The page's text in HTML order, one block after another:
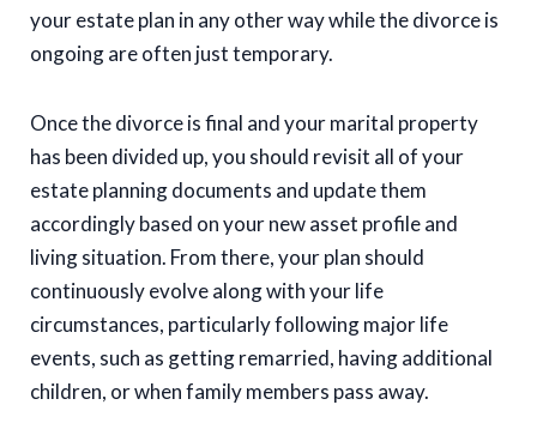
your estate plan in any other way while the divorce is
ongoing are often just temporary.
Once the divorce is final and your marital property
has been divided up, you should revisit all of your
estate planning documents and update them
accordingly based on your new asset profile and
living situation. From there, your plan should
continuously evolve along with your life
circumstances, particularly following major life
events, such as getting remarried, having additional
children, or when family members pass away.